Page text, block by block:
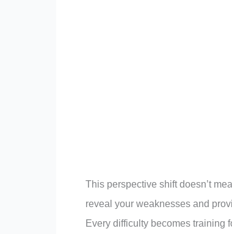
This perspective shift doesn’t
reveal your weaknesses and
Every difficulty becomes training